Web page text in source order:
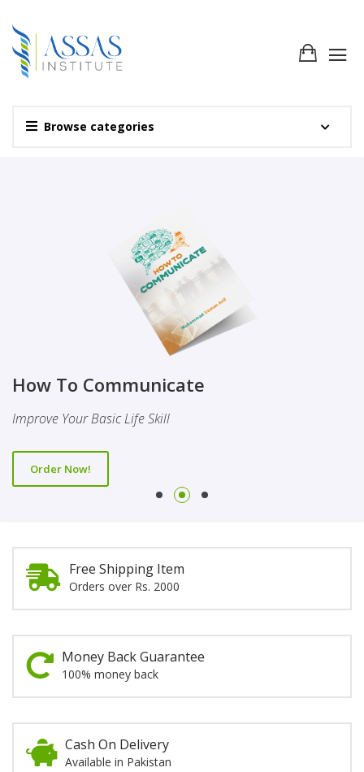
Browse categories
Novel
This Novel Is Based On Reality & Eye Opener
Order Now!
How To Communicate
Improve Your Basic Life Skill
Order Now!
Finality Of Prophethood
This Booklet Discusses The Importance Of Belief Of Finality
Of Prophethood
Order Now!
Free Shipping Item
Orders over Rs. 2000
Money Back Guarantee
100% money back
Cash On Delivery
Available in Pakistan